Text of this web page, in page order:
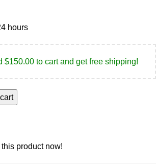
hours
$150.00 to cart and get free shipping!
product now!